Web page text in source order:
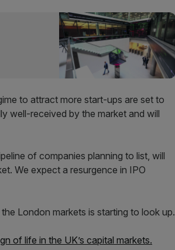
to attract more start-ups are set to
well-received by the market and will
of companies planning to list, will
We expect a resurgence in IPO
London markets is starting to look up.
of life in the UK’s capital markets.